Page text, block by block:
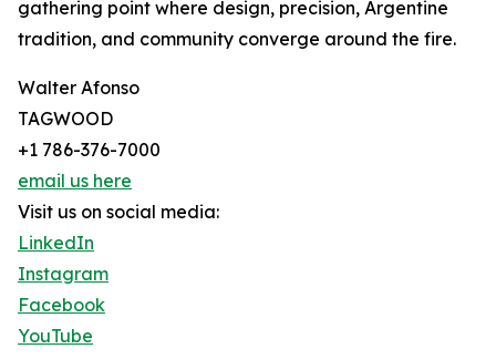
gathering point where design, precision, Argentine
tradition, and community converge around the fire.
Walter Afonso
TAGWOOD
+1 786-376-7000
email us here
Visit us on social media:
LinkedIn
Instagram
Facebook
YouTube